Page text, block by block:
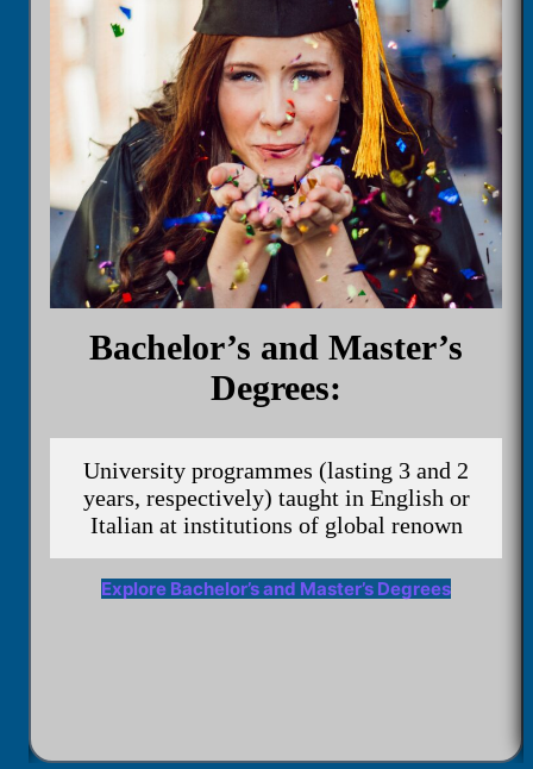
Bachelor’s and Master’s
Degrees:
University programmes (lasting 3 and 2
years, respectively) taught in English or
Italian at institutions of global renown
Explore Bachelor’s and Master’s Degrees